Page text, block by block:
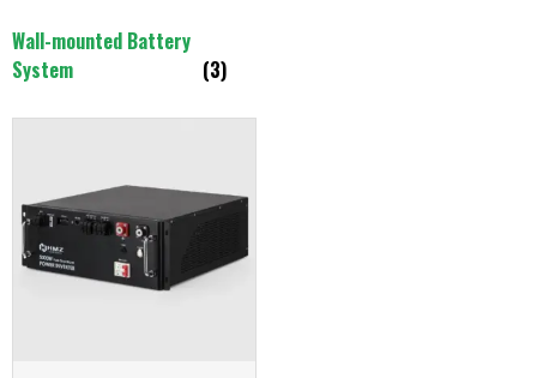
Wall-mounted Battery
System
(3)